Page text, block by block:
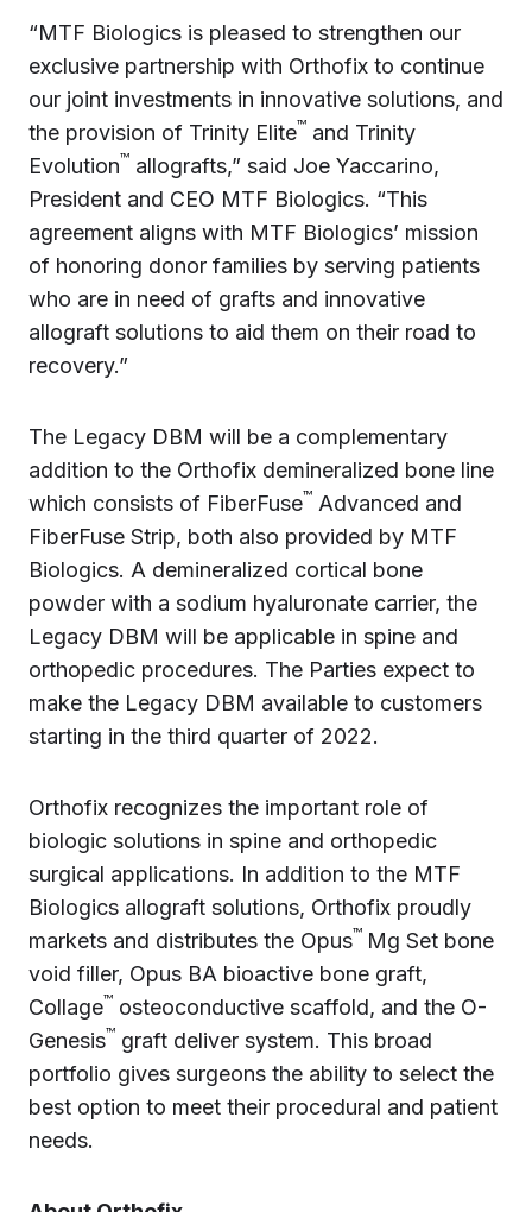
“MTF Biologics is pleased to strengthen our
exclusive partnership with Orthofix to continue
our joint investments in innovative solutions, and
the provision of Trinity Elite™ and Trinity
Evolution™ allografts,” said Joe Yaccarino,
President and CEO MTF Biologics. “This
agreement aligns with MTF Biologics’ mission
of honoring donor families by serving patients
who are in need of grafts and innovative
allograft solutions to aid them on their road to
recovery.”
The Legacy DBM will be a complementary
addition to the Orthofix demineralized bone line
which consists of FiberFuse™ Advanced and
FiberFuse Strip, both also provided by MTF
Biologics. A demineralized cortical bone
powder with a sodium hyaluronate carrier, the
Legacy DBM will be applicable in spine and
orthopedic procedures. The Parties expect to
make the Legacy DBM available to customers
starting in the third quarter of 2022.
Orthofix recognizes the important role of
biologic solutions in spine and orthopedic
surgical applications. In addition to the MTF
Biologics allograft solutions, Orthofix proudly
markets and distributes the Opus™ Mg Set bone
void filler, Opus BA bioactive bone graft,
Collage™ osteoconductive scaffold, and the O-
Genesis™ graft deliver system. This broad
portfolio gives surgeons the ability to select the
best option to meet their procedural and patient
needs.